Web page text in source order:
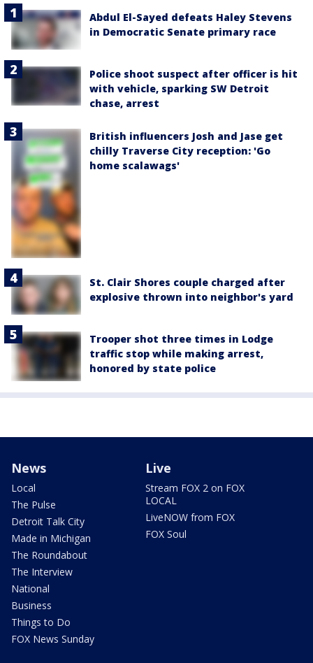
Abdul El-Sayed defeats Haley Stevens
in Democratic Senate primary race
Police shoot suspect after officer is hit
with vehicle, sparking SW Detroit
chase, arrest
British influencers Josh and Jase get
chilly Traverse City reception: 'Go
home scalawags'
St. Clair Shores couple charged after
explosive thrown into neighbor's yard
Trooper shot three times in Lodge
traffic stop while making arrest,
honored by state police
News
Local
The Pulse
Detroit Talk City
Made in Michigan
The Roundabout
The Interview
National
Business
Things to Do
FOX News Sunday
Live
Stream FOX 2 on FOX
LOCAL
LiveNOW from FOX
FOX Soul